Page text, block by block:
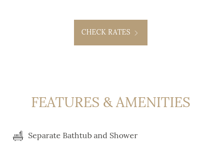
CHECK RATES
FEATURES & AMENITIES
Separate Bathtub and Shower